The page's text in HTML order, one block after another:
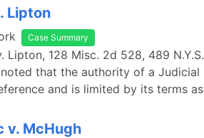
Lipton
Case Summary
Lipton, 128 Misc. 2d 528, 489
that the authority of a
and is limited by its terms
v. McHugh